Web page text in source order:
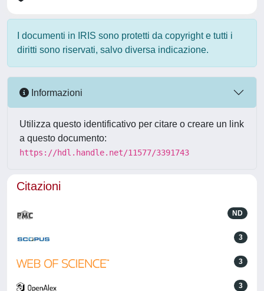
I documenti in IRIS sono protetti da copyright e tutti i
diritti sono riservati, salvo diversa indicazione.
Informazioni
Utilizza questo identificativo per citare o creare un link
a questo documento:
https://hdl.handle.net/11577/3391743
Citazioni
ND
3
3
3